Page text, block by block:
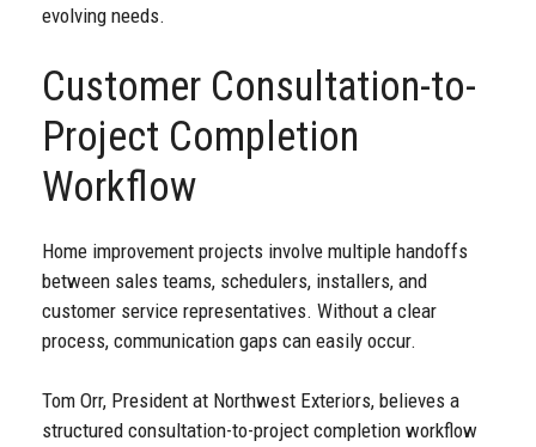
evolving needs.
Customer Consultation-to-
Project Completion
Workflow
Home improvement projects involve multiple handoffs
between sales teams, schedulers, installers, and
customer service representatives. Without a clear
process, communication gaps can easily occur.
Tom Orr, President at Northwest Exteriors, believes a
structured consultation-to-project completion workflow